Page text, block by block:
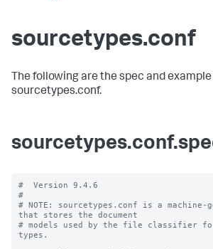
sourcetypes.conf
The following are the spec and
sourcetypes.conf.
#  Version 9.4.6
#
# NOTE: sourcetypes.conf is a
that stores the document
# models used by the file classifier
types.